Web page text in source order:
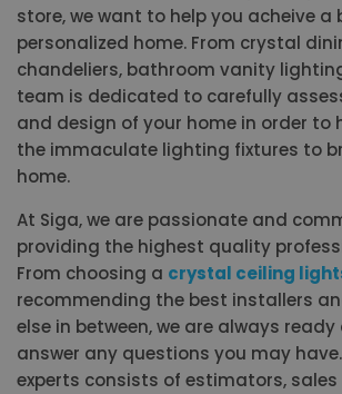
store, we want to help you acheive a
personalized home. From crystal
chandeliers, bathroom vanity
team is dedicated to carefully
and design of your home in order to
the immaculate lighting fixtures to
home.
At Siga, we are passionate and
providing the highest quality
From choosing a crystal ceiling
recommending the best installers
else in between, we are always
answer any questions you may
experts consists of estimators,